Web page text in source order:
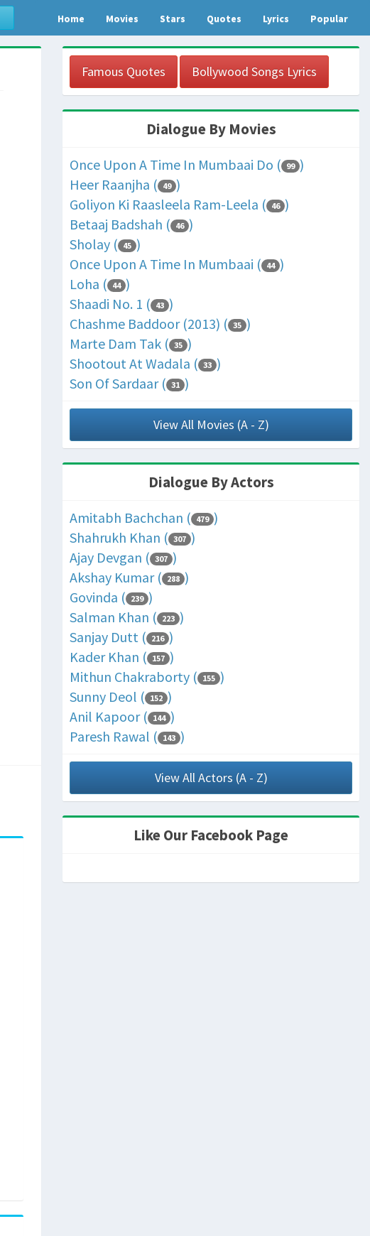
Home Movies Stars Quotes Lyrics Popular
Famous Quotes Bollywood Songs Lyrics
Dialogue By Movies
Once Upon A Time In Mumbaai Do ( 99 )
Heer Raanjha ( 49 )
Goliyon Ki Raasleela Ram-Leela ( 46 )
Betaaj Badshah ( 46 )
Sholay ( 45 )
Once Upon A Time In Mumbaai ( 44 )
Loha ( 44 )
Shaadi No. 1 ( 43 )
Chashme Baddoor (2013) ( 35 )
Marte Dam Tak ( 35 )
Shootout At Wadala ( 33 )
Son Of Sardaar ( 31 )
View All Movies (A - Z)
Dialogue By Actors
Amitabh Bachchan ( 479 )
Shahrukh Khan ( 307 )
Ajay Devgan ( 307 )
Akshay Kumar ( 288 )
Govinda ( 239 )
Salman Khan ( 223 )
Sanjay Dutt ( 216 )
Kader Khan ( 157 )
Mithun Chakraborty ( 155 )
Sunny Deol ( 152 )
Anil Kapoor ( 144 )
Paresh Rawal ( 143 )
View All Actors (A - Z)
Like Our Facebook Page